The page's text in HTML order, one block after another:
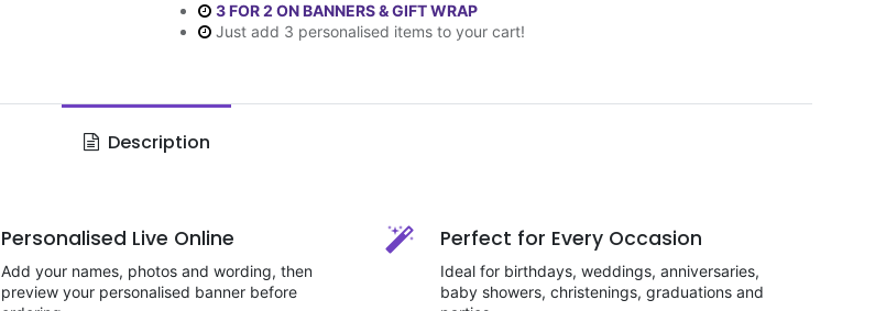
3 FOR 2 ON BANNERS & GIFT WRAP
Just add 3 personalised items to your cart!
Description
Personalised Live Online
Add your names, photos and wording, then
preview your personalised banner before
Perfect for Every Occasion
Ideal for birthdays, weddings, anniversaries,
baby showers, christenings, graduations and